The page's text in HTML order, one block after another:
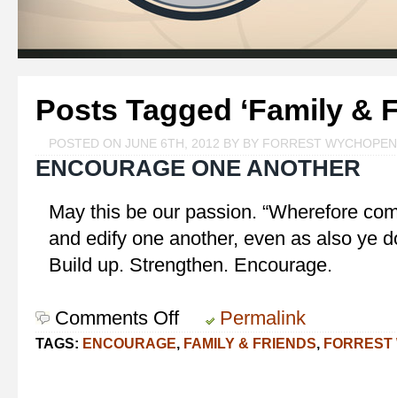
Posts Tagged ‘Family &
POSTED ON JUNE 6TH, 2012 BY BY FORREST WYCHOPEN
ENCOURAGE ONE ANOTHER
May this be our passion. “Wherefore
and edify one another, even as also ye
Build up. Strengthen. Encourage.
Comments Offon
Encourage
One
Permalink
TAGS: ENCOURAGE, FAMILY & FRIENDS,